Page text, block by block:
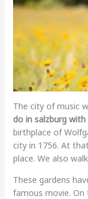
The city of music
do in salzburg with
birthplace of
city in 1756. At
place. We also
These gardens
famous movie. On